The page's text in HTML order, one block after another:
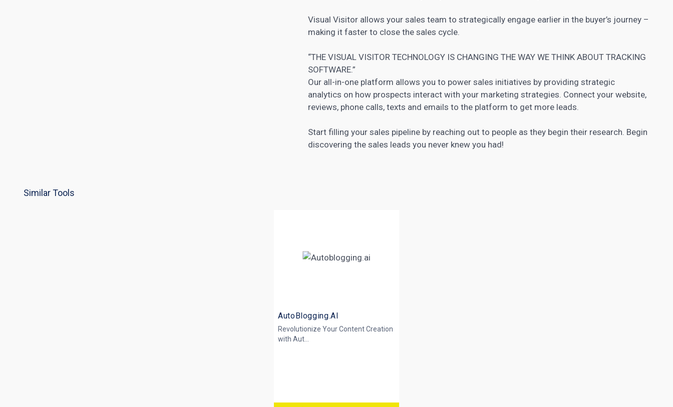
Visual Visitor allows your sales team to strategically engage earlier in the buyer’s journey –
making it faster to close the sales cycle.
“THE VISUAL VISITOR TECHNOLOGY IS CHANGING THE WAY WE THINK ABOUT TRACKING
SOFTWARE.”
Our all-in-one platform allows you to power sales initiatives by providing strategic
analytics on how prospects interact with your marketing strategies. Connect your website,
reviews, phone calls, texts and emails to the platform to get more leads.
Start filling your sales pipeline by reaching out to people as they begin their research. Begin
discovering the sales leads you never knew you had!
Similar Tools
AutoBlogging.AI
Revolutionize Your Content Creation
with Aut...